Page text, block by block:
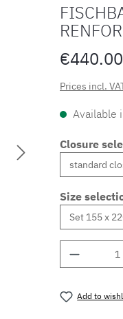
Prices incl.
Available
Closure
Size
Add to